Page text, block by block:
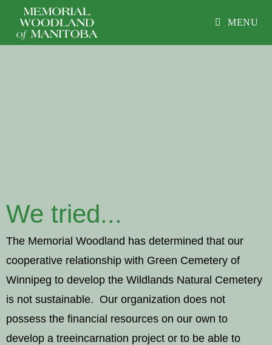
MENU
We tried...
The Memorial Woodland has determined that our
cooperative relationship with Green Cemetery of
Winnipeg to develop the Wildlands Natural Cemetery
is not sustainable. Our organization does not
possess the financial resources on our own to
develop a treeincarnation project or to be able to